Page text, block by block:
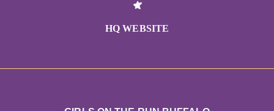
HQ WEBSITE